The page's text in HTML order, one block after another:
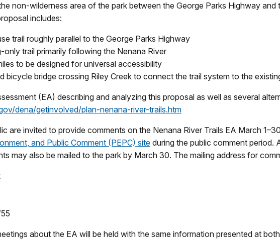
non-wilderness area of the park between the George Parks Highway
includes:
trail roughly parallel to the George Parks Highway
only trail primarily following the Nenana River
to be designed for universal accessibility
bicycle bridge crossing Riley Creek to connect the trail system to the
(EA) describing and analyzing this proposal as well as several
dena/getinvolved/plan-nenana-river-trails.htm
are invited to provide comments on the Nenana River Trails EA March
and Public Comment (PEPC) site during the public comment period.
may also be mailed to the park by March 30. The mailing address for
about the EA will be held with the same information presented at